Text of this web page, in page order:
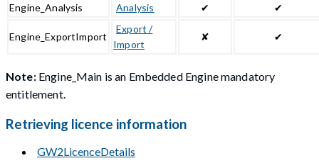
Engine_Analysis
Analysis ✔ ✔
Engine_ExportImport
Export /
Import
✘ ✔
Note:Engine_Main is an Embedded Engine mandatory
entitlement.
Retrieving licence information
GW2LicenceDetails